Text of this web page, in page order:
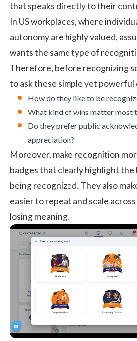
that speaks directly to their
In US workplaces, where
autonomy are highly valued,
wants the same type of
Therefore, before recognizing
to ask these simple yet powerful
How do they like to be
What kind of wins matter most
Do they prefer public
appreciation?
Moreover, make recognition
badges that clearly highlight the
being recognized. They also
easier to repeat and scale
losing meaning.